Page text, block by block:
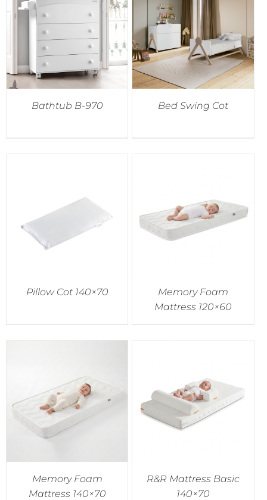
Accessories
Breastfeeding Rocking Chairs
Bathtub B-970 Bed Swing Cot
Pillow Cot 140×70
Memory Foam
Mattress 120×60
Memory Foam
Mattress 140×70
R&R Mattress Basic
140×70